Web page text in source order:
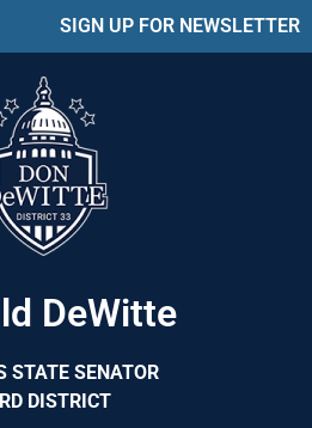
SIGN UP FOR NEWSLETTER
DeWitte
STATE SENATOR
DISTRICT